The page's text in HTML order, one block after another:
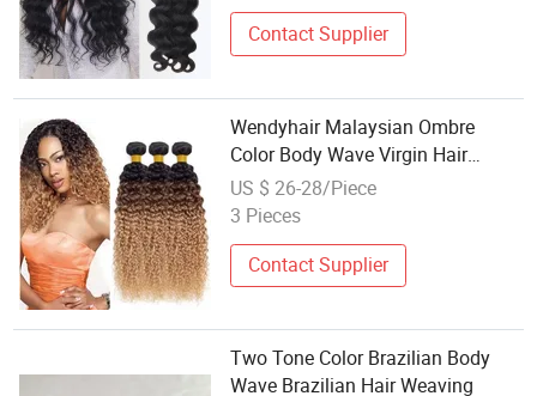
Weaving
Contact Supplier
Wendyhair Malaysian Ombre
Color Body Wave Virgin Hair
Weaving
US $ 26-28/Piece
3 Pieces
Contact Supplier
Two Tone Color Brazilian Body
Wave Brazilian Hair Weaving